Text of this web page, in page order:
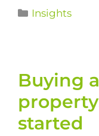
Insights
Buying
started